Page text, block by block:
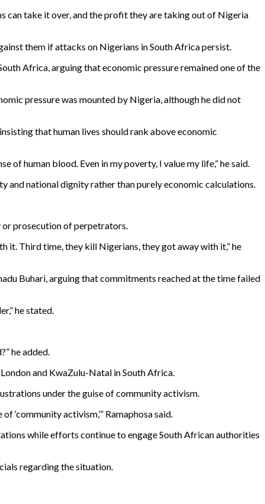
can take it over, and the profit they are taking out of Nigeria
them if attacks on Nigerians in South Africa persist.
Africa, arguing that economic pressure remained one of the
pressure was mounted by Nigeria, although he did not
that human lives should rank above economic
of human blood. Even in my poverty, I value my life,” he said.
and national dignity rather than purely economic calculations.
or prosecution of perpetrators.
it. Third time, they kill Nigerians, they got away with it,” he
Buhari, arguing that commitments reached at the time failed
he stated.
he added.
and KwaZulu-Natal in South Africa.
under the guise of community activism.
‘community activism,’” Ramaphosa said.
while efforts continue to engage South African authorities
regarding the situation.